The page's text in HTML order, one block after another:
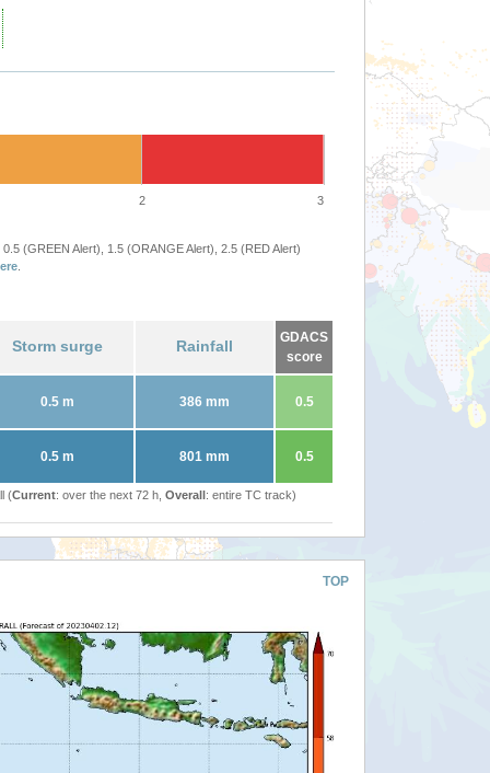
2 3
(GREEN Alert), 1.5 (ORANGE Alert), 2.5 (RED Alert)
Storm surge Rainfall
GDACS
score
0.5 m 386 mm 0.5
0.5 m 801 mm 0.5
(Current: over the next 72 h, Overall: entire TC track)
TOP